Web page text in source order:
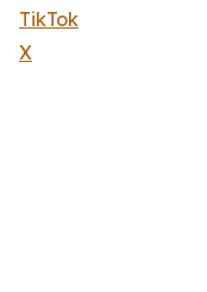
TikTok
X